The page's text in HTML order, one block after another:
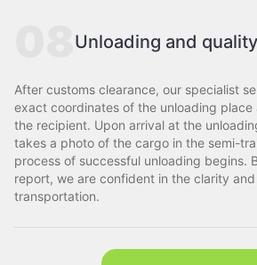
Unloading and
After customs clearance, our specialist
exact coordinates of the unloading
the recipient. Upon arrival at the
takes a photo of the cargo in the semi-
process of successful unloading begins.
report, we are confident in the clarity
transportation.